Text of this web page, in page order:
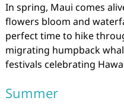
In spring, Maui comes
flowers bloom and
perfect time to hike
migrating humpback
festivals celebrating
Summer